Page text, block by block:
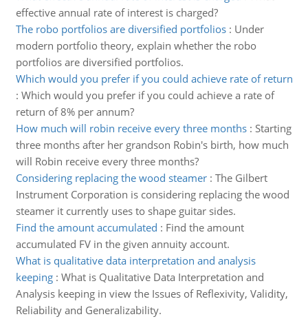
effective annual rate of interest is charged?
The robo portfolios are diversified portfolios: Under
modern portfolio theory, explain whether the robo
portfolios are diversified portfolios.
Which would you prefer if you could achieve rate of return
: Which would you prefer if you could achieve a rate of
return of 8% per annum?
How much will robin receive every three months: Starting
three months after her grandson Robin's birth, how much
will Robin receive every three months?
Considering replacing the wood steamer: The Gilbert
Instrument Corporation is considering replacing the wood
steamer it currently uses to shape guitar sides.
Find the amount accumulated : Find the amount
accumulated FV in the given annuity account.
What is qualitative data interpretation and analysis
keeping: What is Qualitative Data Interpretation and
Analysis keeping in view the Issues of Reflexivity, Validity,
Reliability and Generalizability.